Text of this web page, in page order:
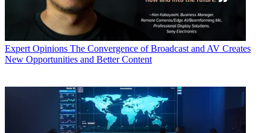
Expert Opinions The Convergence of Broadcast and AV Creates
New Opportunities and Better Content